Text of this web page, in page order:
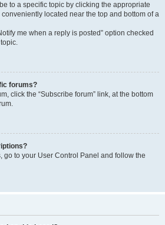
to a specific topic by clicking the appropriate
conveniently located near the top and bottom of a
me when a reply is posted” option checked
forums?
click the “Subscribe forum” link, at the bottom
go to your User Control Panel and follow the